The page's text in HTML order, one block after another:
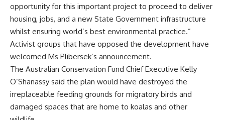
opportunity for this important project to proceed to deliver
housing, jobs, and a new State Government infrastructure
whilst ensuring world’s best environmental practice.”
Activist groups that have opposed the development have
welcomed Ms Plibersek’s announcement.
The Australian Conservation Fund Chief Executive Kelly
O’Shanassy said the plan would have destroyed the
irreplaceable feeding grounds for migratory birds and
damaged spaces that are home to koalas and other